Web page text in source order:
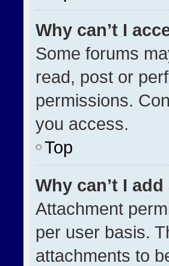
Why can’t I
Some forums
read, post or
permissions.
you access.
Top
Why can’t I
Attachment
per user basis.
attachments to